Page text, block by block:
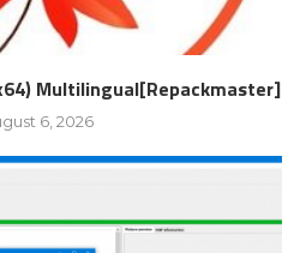
Multilingual[Repackmaster]
6, 2026